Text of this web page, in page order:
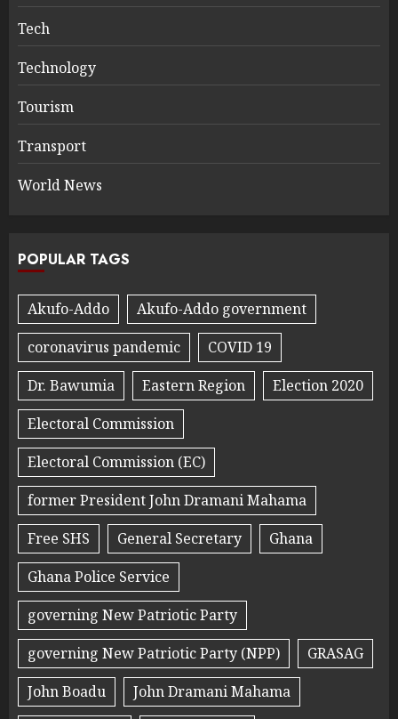
Tech
Technology
Tourism
Transport
World News
POPULAR TAGS
Akufo-Addo
Akufo-Addo government
coronavirus pandemic
COVID 19
Dr. Bawumia
Eastern Region
Election 2020
Electoral Commission
Electoral Commission (EC)
former President John Dramani Mahama
Free SHS
General Secretary
Ghana
Ghana Police Service
governing New Patriotic Party
governing New Patriotic Party (NPP)
GRASAG
John Boadu
John Dramani Mahama